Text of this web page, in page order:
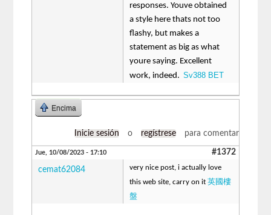
responses. Youve obtained
a style here thats not too
flashy, but makes a
statement as big as what
youre saying. Excellent
work, indeed.Sv388 BET
Encima
Inicie sesión o regístrese para comentar
Jue, 10/08/2023 - 17:10 #1372
cemat62084
very nice post, i actually love
this web site, carry on it英國樓
盤